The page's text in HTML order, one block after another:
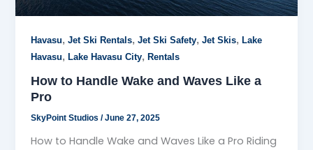
Havasu,Jet Ski Rentals,Jet Ski Safety,Jet Skis,Lake
Havasu,Lake Havasu City,Rentals
How to Handle Wake and Waves Like a
Pro
SkyPoint Studios/June 27, 2025
How to Handle Wake and Waves Like a Pro Riding